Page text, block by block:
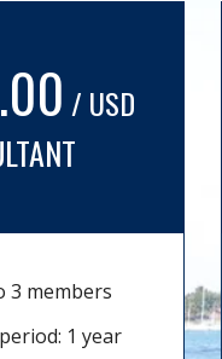
/ USD
3 members
1 year